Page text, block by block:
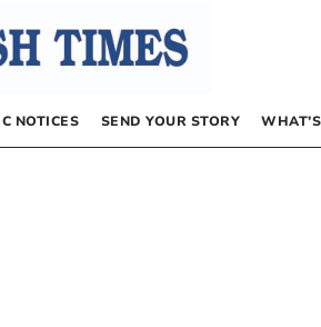
NOTICES SEND YOUR STORY